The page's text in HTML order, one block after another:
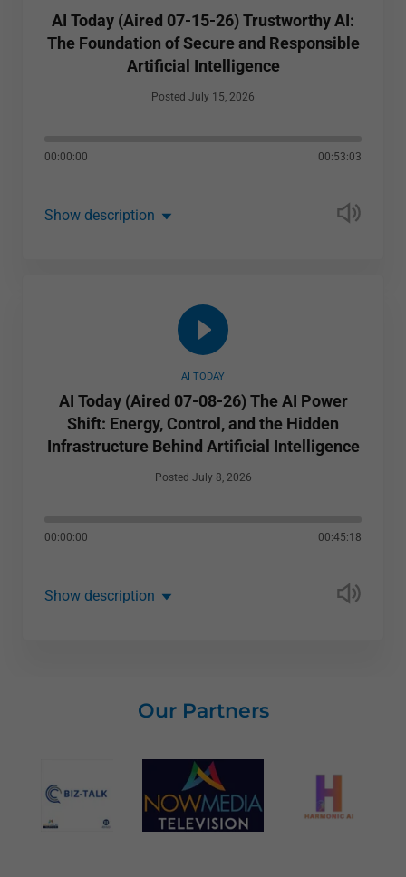
AI Today (Aired 07-15-26) Trustworthy AI:
The Foundation of Secure and Responsible
Artificial Intelligence
Posted July 15, 2026
00:00:00 00:53:03
Show description
AI TODAY
AI Today (Aired 07-08-26) The AI Power
Shift: Energy, Control, and the Hidden
Infrastructure Behind Artificial Intelligence
Posted July 8, 2026
00:00:00 00:45:18
Show description
Our Partners